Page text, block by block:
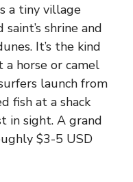
a tiny village
shrine and
It’s the kind
a horse or camel
launch from
fish at a shack
in sight. A grand
$3-5 USD